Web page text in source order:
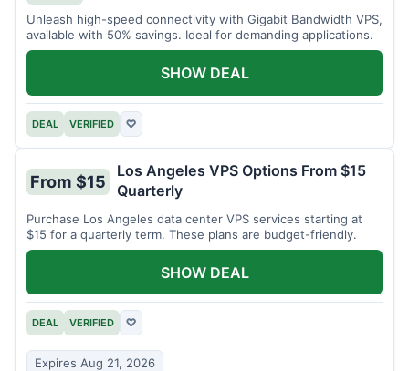
Unleash high-speed connectivity with Gigabit Bandwidth VPS,
available with 50% savings. Ideal for demanding applications.
DEAL VERIFIED ♡
SHOW DEAL
From $15
Los Angeles VPS Options From $15
Quarterly
Purchase Los Angeles data center VPS services starting at
$15 for a quarterly term. These plans are budget-friendly.
DEAL VERIFIED ♡
Expires Aug 21, 2026
SHOW DEAL